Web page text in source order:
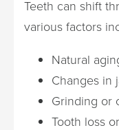
Teeth can shift
various factors
Natural
Changes in
Grinding or
Tooth loss